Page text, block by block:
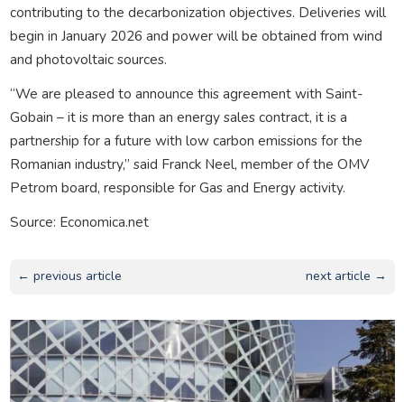
contributing to the decarbonization objectives. Deliveries will
begin in January 2026 and power will be obtained from wind
and photovoltaic sources.
“We are pleased to announce this agreement with Saint-
Gobain – it is more than an energy sales contract, it is a
partnership for a future with low carbon emissions for the
Romanian industry,” said Franck Neel, member of the OMV
Petrom board, responsible for Gas and Energy activity.
Source: Economica.net
← previous article next article →